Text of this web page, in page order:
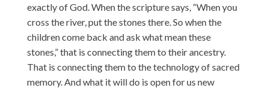
exactly of God. When the scripture says, “When you
cross the river, put the stones there. So when the
children come back and ask what mean these
stones,” that is connecting them to their ancestry.
That is connecting them to the technology of sacred
memory. And what it will do is open for us new